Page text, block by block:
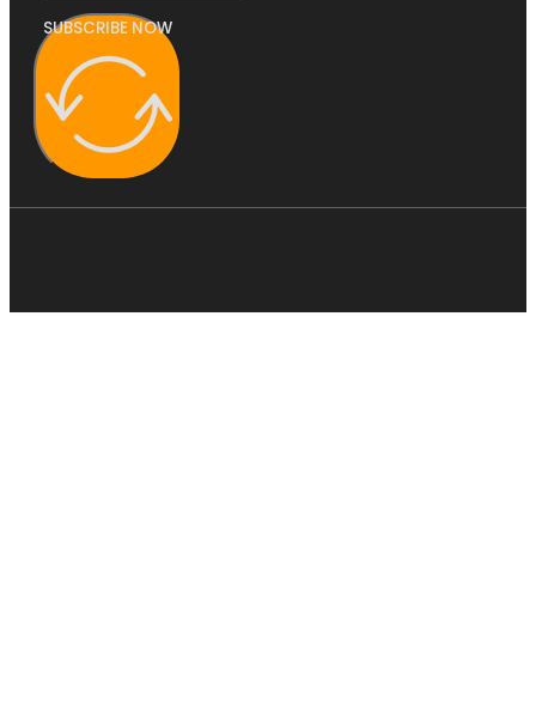
SUBSCRIBE NOW